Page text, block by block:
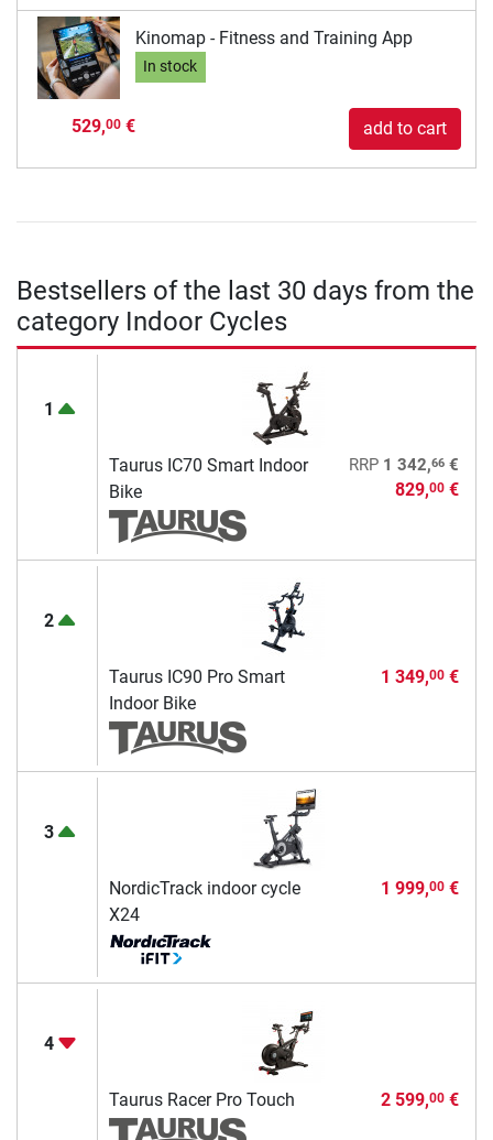
Kinomap - Fitness and Training App
In stock
529,00€ add to cart
Bestsellers of the last 30 days from the
category Indoor Cycles
1
Taurus IC70 Smart Indoor
Bike
RRP 1 342,66€
829,00€
2
Taurus IC90 Pro Smart
Indoor Bike
1 349,00€
3
NordicTrack indoor cycle
X24
1 999,00€
4
Taurus Racer Pro Touch 2 599,00€